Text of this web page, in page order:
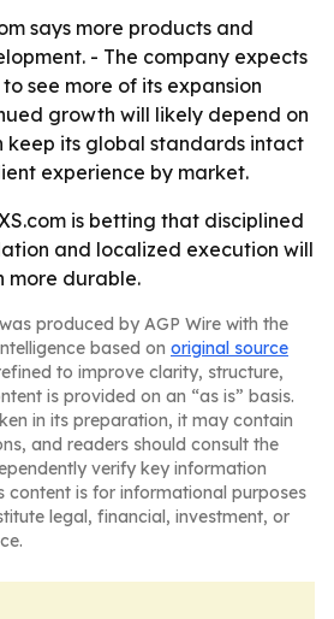
says more products and
- The company expects
see more of its expansion
growth will likely depend on
keep its global standards intact
experience by market.
is betting that disciplined
and localized execution will
more durable.
produced by AGP Wire with the
based on original source
to improve clarity, structure,
is provided on an “as is” basis.
in its preparation, it may contain
and readers should consult the
verify key information
content is for informational purposes
legal, financial, investment, or